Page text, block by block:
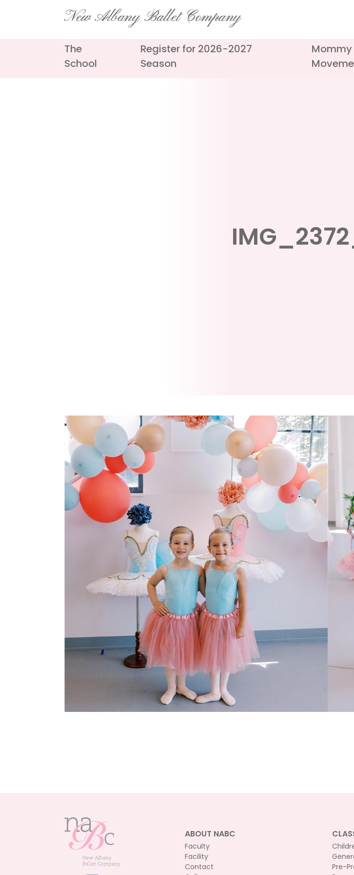
New Albany Ballet Company
The
School
Register for 2026-2027
Season
ABOUT NABC
Faculty
Facility
Contact
Pre-